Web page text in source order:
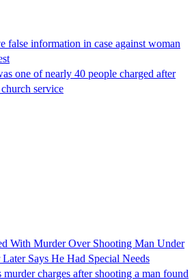
false information in case against woman
one of nearly 40 people charged after
service
With Murder Over Shooting Man Under
Says He Had Special Needs
charges after shooting a man found